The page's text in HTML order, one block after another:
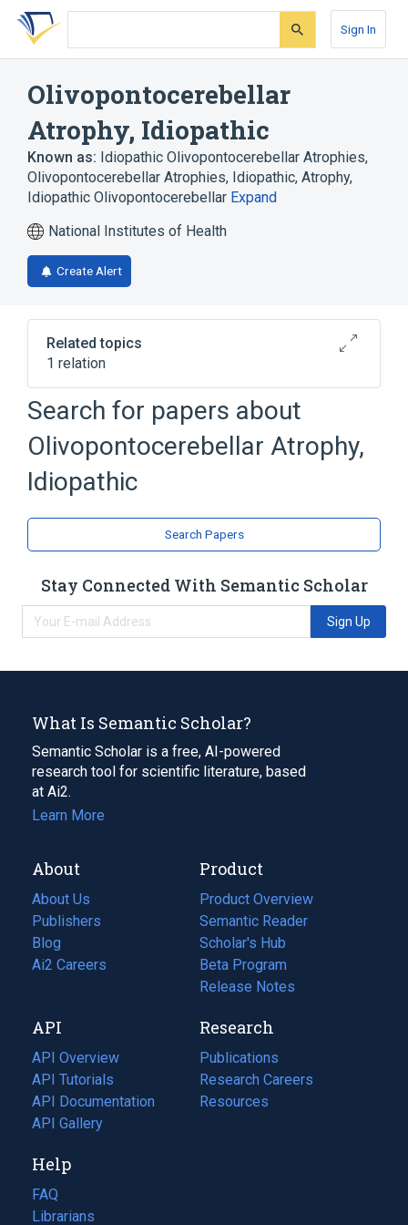
Skip
search
Skip
Skip
account
Sign In
Olivopontocerebellar
Atrophy, Idiopathic
Known as: Idiopathic Olivopontocerebellar Atrophies,
Olivopontocerebellar Atrophies, Idiopathic, Atrophy,
Idiopathic Olivopontocerebellar Expand
National Institutes of Health
Create Alert
Related topics
1 relation
Broader( 1)
Olivopontocerebellar Atrophies
Search for papers about
Olivopontocerebellar Atrophy,
Idiopathic
Search Papers
Stay Connected With Semantic Scholar
Sign Up
What Is Semantic Scholar?
Semantic Scholar is a free, AI-powered
research tool for scientific literature, based
at Ai2.
Learn More
About
About Us
Publishers
Blog
(opens
in
tab)
Ai2 Careers
(opens
new
tab)
Product
Product Overview
Semantic Reader
Scholar's Hub
Beta Program
Release Notes
API
API Overview
API Tutorials
API Documentation
(opens
in
new
tab)
API Gallery
Research
Publications
(opens
in
a
Research Careers
(opens
in
Resources
(opens
Help
FAQ
Librarians